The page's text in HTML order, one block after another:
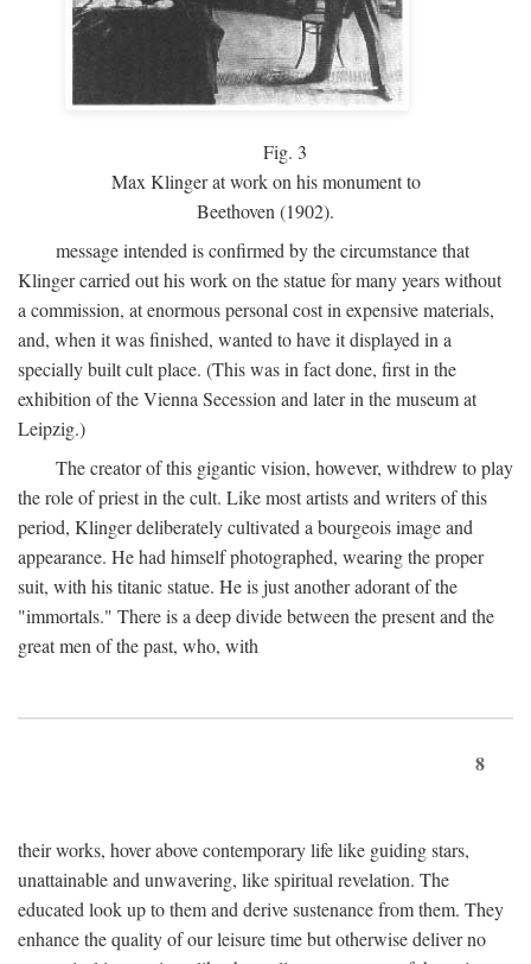
Fig. 3
Max Klinger at work on his monument to
Beethoven (1902).
message intended is confirmed by the circumstance that
Klinger carried out his work on the statue for many years without
a commission, at enormous personal cost in expensive materials,
and, when it was finished, wanted to have it displayed in a
specially built cult place. (This was in fact done, first in the
exhibition of the Vienna Secession and later in the museum at
Leipzig.)
The creator of this gigantic vision, however, withdrew to play
the role of priest in the cult. Like most artists and writers of this
period, Klinger deliberately cultivated a bourgeois image and
appearance. He had himself photographed, wearing the proper
suit, with his titanic statue. He is just another adorant of the
"immortals." There is a deep divide between the present and the
great men of the past, who, with
8
their works, hover above contemporary life like guiding stars,
unattainable and unwavering, like spiritual revelation. The
educated look up to them and derive sustenance from them. They
enhance the quality of our leisure time but otherwise deliver no